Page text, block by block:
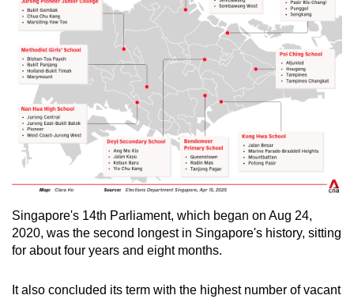
Singapore's 14th Parliament, which began on Aug 24,
2020, was the second longest in Singapore's history, sitting
for about four years and eight months.
It also concluded its term with the highest number of vacant